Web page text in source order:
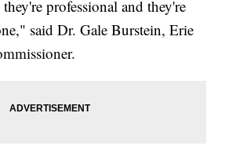
professional and they're
said Dr. Gale Burstein, Erie